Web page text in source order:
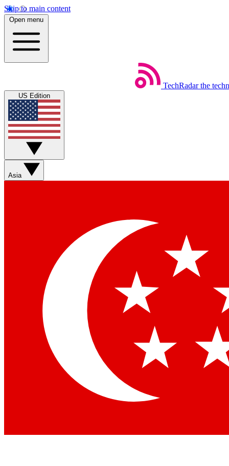
Skip to main content
Open menu
TechRadar the
US Edition
Asia